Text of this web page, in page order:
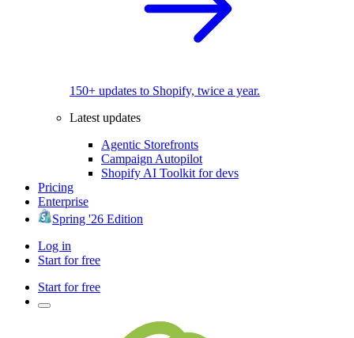
150+ updates to Shopify, twice a year.
Latest updates
Agentic Storefronts
Campaign Autopilot
Shopify AI Toolkit for devs
Pricing
Enterprise
Spring '26 Edition
Log in
Start for free
Start for free